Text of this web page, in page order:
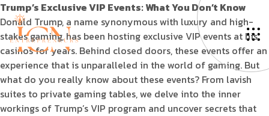
Trump’s Exclusive VIP Events: What You Don’t Know
Donald Trump, a name synonymous with luxury and high-
stakes gaming, has been hosting exclusive VIP events at his
casinos for years. Behind closed doors, these events offer an
experience that is unparalleled in the world of gaming. But
what do you really know about these events? From lavish
suites to private gaming tables, we delve into the inner
workings of Trump’s VIP program and uncover secrets that